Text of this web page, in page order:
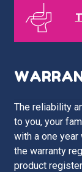
The reliability
to you, your
with a one
the warranty
product